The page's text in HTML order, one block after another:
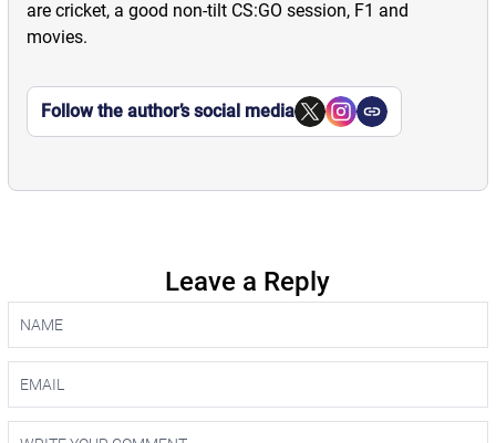
are cricket, a good non-tilt CS:GO session, F1 and
movies.
Follow the author’s social media
Leave a Reply